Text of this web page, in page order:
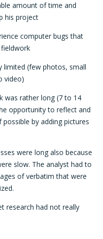
amount of time and
his project
computer bugs that
limited (few photos, small
video)
was rather long (7 to 14
opportunity to reflect and
by adding pictures
were long also because
slow. The analyst had to
of verbatim that were
research had not really